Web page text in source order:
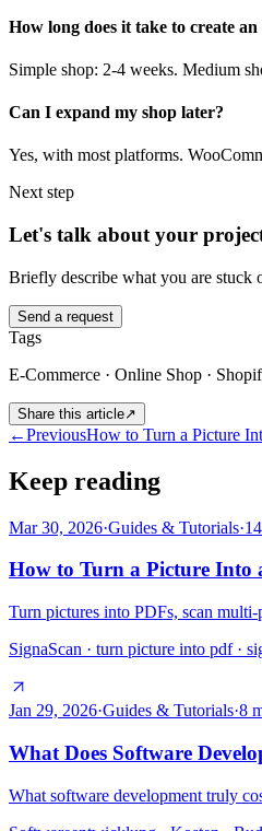
How long does it take to create an
Simple shop: 2-4 weeks. Medium
Can I expand my shop later?
Yes, with most platforms.
Next step
Let's talk about your
Briefly describe what you are
Send a request
Tags
E-Commerce · Online Shop ·
Share this article↗
←PreviousHow to Turn a Picture
Keep reading
Mar 30, 2026·Guides & Tutorials·14
How to Turn a Picture Into
Turn pictures into PDFs, scan
SignaScan · turn picture into pdf ·
Jan 29, 2026·Guides & Tutorials·8
What Does Software
What software development truly